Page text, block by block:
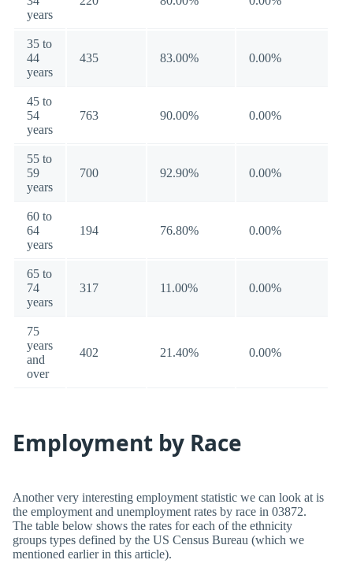
years
35 to
44
years
435 83.00% 0.00%
45 to
54
years
763 90.00% 0.00%
55 to
59
years
700 92.90% 0.00%
60 to
64
years
194 76.80% 0.00%
65 to
74
years
317 11.00% 0.00%
75
years
and
over
402 21.40% 0.00%
Employment by Race
Another very interesting employment statistic we can look at is
the employment and unemployment rates by race in 03872.
The table below shows the rates for each of the ethnicity
groups types defined by the US Census Bureau (which we
mentioned earlier in this article).